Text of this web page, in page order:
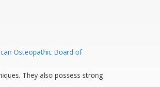
Osteopathic Board of
They also possess strong